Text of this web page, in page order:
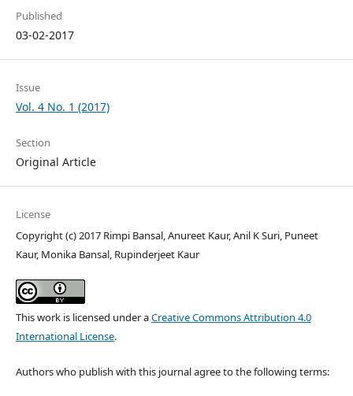
Published
03-02-2017
Issue
Vol. 4 No. 1 (2017)
Section
Original Article
License
Copyright (c) 2017 Rimpi Bansal, Anureet Kaur, Anil K Suri, Puneet
Kaur, Monika Bansal, Rupinderjeet Kaur
This work is licensed under aCreative Commons Attribution 4.0
International License.
Authors who publish with this journal agree to the following terms: